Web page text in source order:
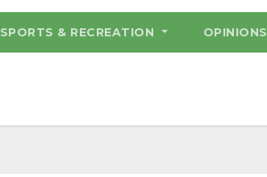
SPORTS & RECREATION OPINIONS